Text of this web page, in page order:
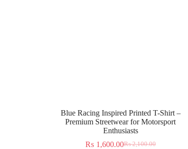
Blue Racing Inspired Printed T-Shirt –
Premium Streetwear for Motorsport
Enthusiasts
₨2,100.00
₨ 1,600.00